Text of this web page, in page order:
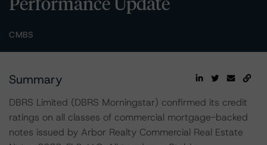
CMBS
Summary
DBRS Limited (DBRS Morningstar) confirmed its credit
ratings on all classes of commercial mortgage-backed
notes issued by Arbor Realty Commercial Real Estate